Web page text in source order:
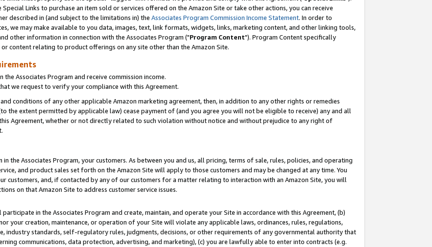
Links to purchase an item sold or services offered on the Amazon Site or take other actions, you can receive
described in (and subject to the limitations in) the Associates Program Commission Income Statement. In order to
we may make available to you data, images, text, link formats, widgets, links, marketing content, and other linking tools,
other information in connection with the Associates Program ("Program Content"). Program Content specifically
content relating to product offerings on any site other than the Amazon Site.
Associates Program and receive commission income.
we request to verify your compliance with this Agreement.
conditions of any other applicable Amazon marketing agreement, then, in addition to any other rights or remedies
the extent permitted by applicable law) cease payment of (and you agree you will not be eligible to receive) any and all
Agreement, whether or not directly related to such violation without notice and without prejudice to any right of
the Associates Program, your customers. As between you and us, all pricing, terms of sale, rules, policies, and operating
and product sales set forth on the Amazon Site will apply to those customers and may be changed at any time. You
customers, and, if contacted by any of our customers for a matter relating to interaction with an Amazon Site, you will
on that Amazon Site to address customer service issues.
in the Associates Program and create, maintain, and operate your Site in accordance with this Agreement, (b)
your creation, maintenance, or operation of your Site will violate any applicable laws, ordinances, rules, regulations,
industry standards, self-regulatory rules, judgments, decisions, or other requirements of any governmental authority that
communications, data protection, advertising, and marketing), (c) you are lawfully able to enter into contracts (e.g.